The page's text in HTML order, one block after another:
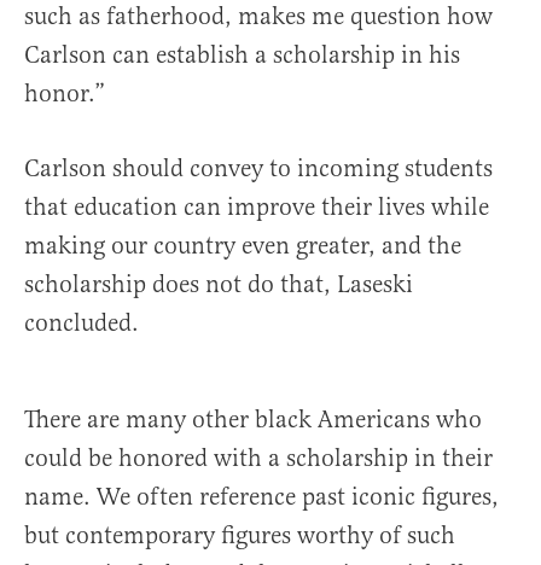
such as fatherhood, makes me question how
Carlson can establish a scholarship in his
honor.”
Carlson should convey to incoming students
that education can improve their lives while
making our country even greater, and the
scholarship does not do that, Laseski
concluded.
There are many other black Americans who
could be honored with a scholarship in their
name. We often reference past iconic figures,
but contemporary figures worthy of such